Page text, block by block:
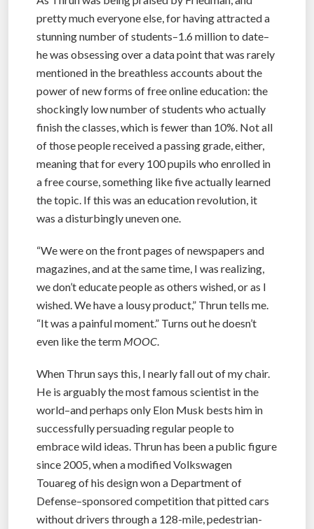
pretty much everyone else, for having attracted a
stunning number of students–1.6 million to date–
he was obsessing over a data point that was rarely
mentioned in the breathless accounts about the
power of new forms of free online education: the
shockingly low number of students who actually
finish the classes, which is fewer than 10%. Not all
of those people received a passing grade, either,
meaning that for every 100 pupils who enrolled in
a free course, something like five actually learned
the topic. If this was an education revolution, it
was a disturbingly uneven one.
“We were on the front pages of newspapers and
magazines, and at the same time, I was realizing,
we don’t educate people as others wished, or as I
wished. We have a lousy product,” Thrun tells me.
“It was a painful moment.” Turns out he doesn’t
even like the term MOOC.
When Thrun says this, I nearly fall out of my chair.
He is arguably the most famous scientist in the
world–and perhaps only Elon Musk bests him in
successfully persuading regular people to
embrace wild ideas. Thrun has been a public figure
since 2005, when a modified Volkswagen
Touareg of his design won a Department of
Defense–sponsored competition that pitted cars
without drivers through a 128-mile, pedestrian-